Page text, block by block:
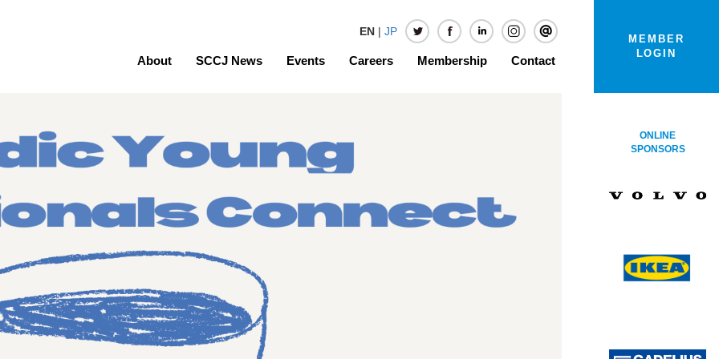
EN| JP
About SCCJ News Events Careers Membership Contact
MEMBER
LOGIN
ONLINE
SPONSORS